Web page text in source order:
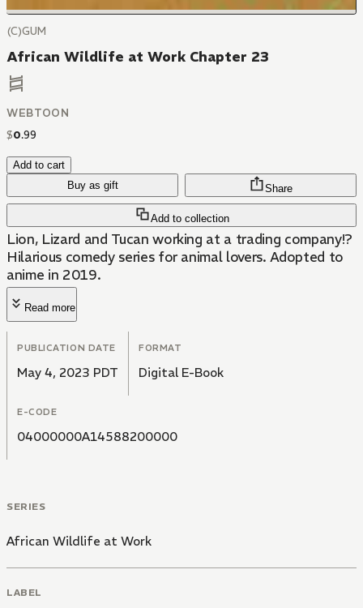
(C)GUM
African Wildlife at Work Chapter 23
WEBTOON
$0.99
Add to cart
Buy as gift
Add to collection
Share
Lion, Lizard and Tucan working at a trading company!?
Hilarious comedy series for animal lovers. Adopted to
anime in 2019.
Read more
PUBLICATION DATE
May 4, 2023 PDT
FORMAT
Digital E-Book
E-CODE
04000000A14588200000
SERIES
African Wildlife at Work
LABEL